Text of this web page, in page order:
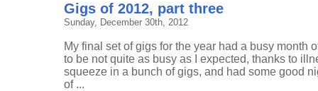
Gigs of 2012, part three
Sunday, December 30th, 2012
My final set of gigs for the year had a busy month
to be not quite as busy as I expected, thanks to
squeeze in a bunch of gigs, and had some good
of ...